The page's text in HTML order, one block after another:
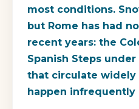
most conditions.
but Rome has had
recent years: the
Spanish Steps
that circulate widely
happen infrequently